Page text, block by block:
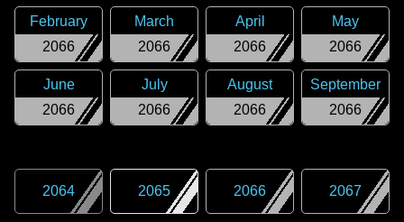
2066
February
2066
March
2066
April
2066
May
2066
June
2066
July
2066
August
2066
September
2064 2065 2066 2067